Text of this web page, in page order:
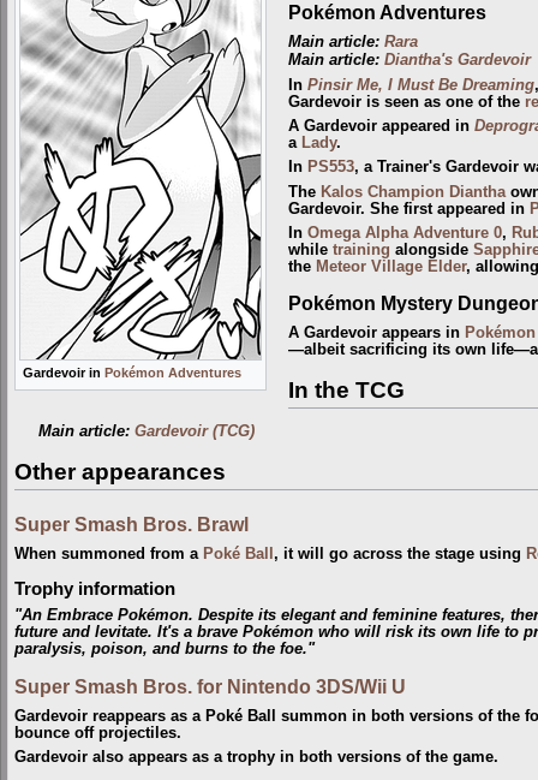
Gardevoir in Pokémon Adventures
Pokémon Adventures
Main article: Rara
Main article: Diantha's Gardevoir
In Pinsir Me, I Must Be Dreaming
Gardevoir is seen as one of the
A Gardevoir appeared in
a Lady.
In PS553, a Trainer's Gardevoir
The Kalos Champion Diantha
Gardevoir. She first appeared in
In Omega Alpha Adventure 0,
while training alongside
the Meteor Village Elder,
Pokémon Mystery
A Gardevoir appears in
—albeit sacrificing its own life—a
In the TCG
Main article:Gardevoir (TCG)
Other appearances
Super Smash Bros. Brawl
When summoned from a Poké Ball , it will go across the stage using
Trophy information
"An Embrace Pokémon. Despite its elegant and feminine features,
future and levitate. It's a brave Pokémon who will risk its own life to
paralysis, poison, and burns to the foe."
Super Smash Bros. for Nintendo 3DS/Wii U
Gardevoir reappears as a Poké Ball summon in both versions of the
bounce off projectiles.
Gardevoir also appears as a trophy in both versions of the game.